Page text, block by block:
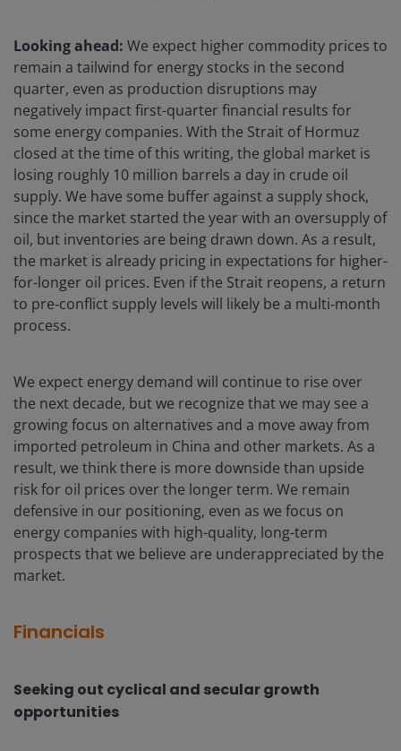
Looking ahead: We expect higher commodity prices to
remain a tailwind for energy stocks in the second
quarter, even as production disruptions may
negatively impact first-quarter financial results for
some energy companies. With the Strait of Hormuz
closed at the time of this writing, the global market is
losing roughly 10 million barrels a day in crude oil
supply. We have some buffer against a supply shock,
since the market started the year with an oversupply of
oil, but inventories are being drawn down. As a result,
the market is already pricing in expectations for higher-
for-longer oil prices. Even if the Strait reopens, a return
to pre‑conflict supply levels will likely be a multi‑month
process.
We expect energy demand will continue to rise over
the next decade, but we recognize that we may see a
growing focus on alternatives and a move away from
imported petroleum in China and other markets. As a
result, we think there is more downside than upside
risk for oil prices over the longer term. We remain
defensive in our positioning, even as we focus on
energy companies with high-quality, long-term
prospects that we believe are underappreciated by the
market.
Financials
Seeking out cyclical and secular growth
opportunities